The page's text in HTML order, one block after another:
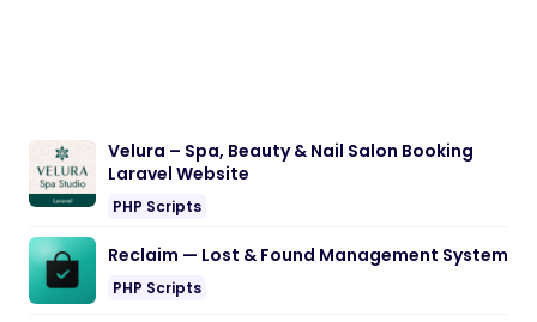
Velura – Spa, Beauty & Nail Salon Booking
Laravel Website
PHP Scripts
Reclaim — Lost & Found Management System
PHP Scripts